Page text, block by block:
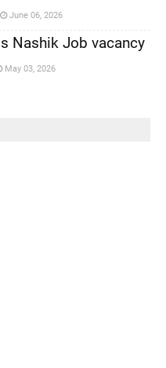
June 06, 2026
Nashik Job vacancy
May 03, 2026